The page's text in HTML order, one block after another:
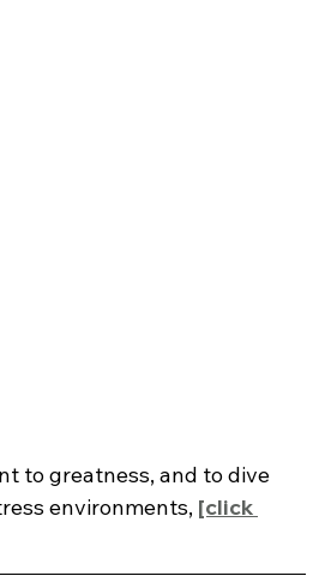
to greatness, and to dive
environments, [click